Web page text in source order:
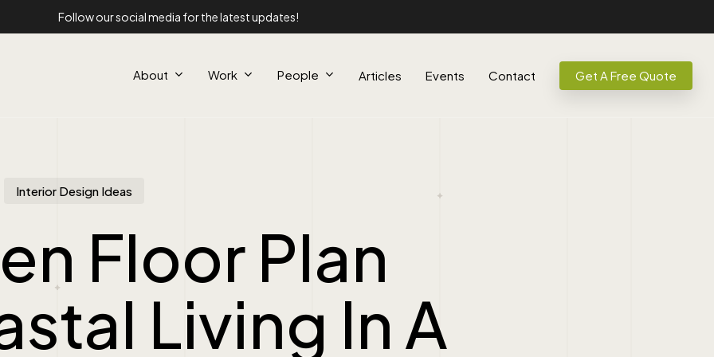
Follow our social media for the latest updates!
About Work People Articles Events Contact Get A Free Quote
Interior Design Ideas
Floor Plan
Living In A